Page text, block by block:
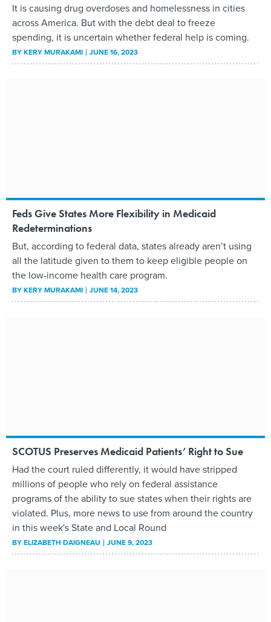
It is causing drug overdoses and homelessness in cities
across America. But with the debt deal to freeze
spending, it is uncertain whether federal help is coming.
BYKERY MURAKAMI JUNE 16, 2023
Feds Give States More Flexibility in Medicaid
Redeterminations
But, according to federal data, states already aren’t using
all the latitude given to them to keep eligible people on
the low-income health care program.
BYKERY MURAKAMI JUNE 14, 2023
SCOTUS Preserves Medicaid Patients’ Right to Sue
Had the court ruled differently, it would have stripped
millions of people who rely on federal assistance
programs of the ability to sue states when their rights are
violated. Plus, more news to use from around the country
in this week's State and Local Round
BYELIZABETH DAIGNEAU JUNE 9, 2023